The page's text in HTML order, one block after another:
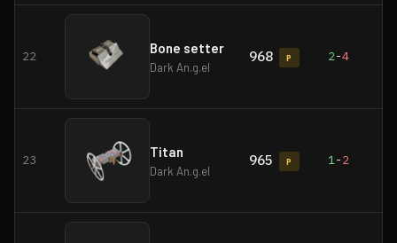
22
Bone setter
Dark An.g.el
968 P 2-4
23
Titan
Dark An.g.el
965 P 1-2